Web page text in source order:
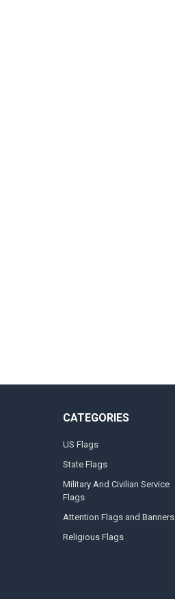
CATEGORIES
US Flags
State Flags
Military And Civilian Service
Flags
Attention Flags and Banners
Religious Flags